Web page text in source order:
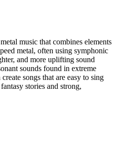
music that combines elements
metal, often using symphonic
and more uplifting sound
sounds found in extreme
songs that are easy to sing
stories and strong,